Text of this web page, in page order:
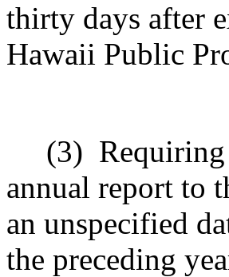
thirty days after
Hawaii Public
(3)
annual report to
an unspecified
the preceding